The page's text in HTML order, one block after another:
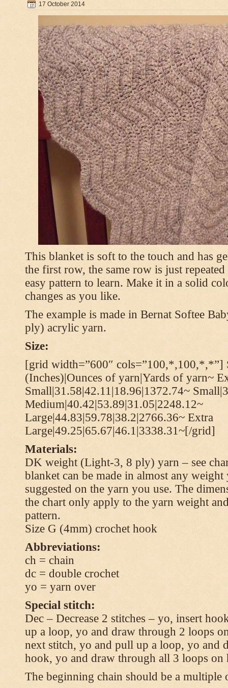
17 October 2014
This blanket is soft to the touch and has
the first row, the same row is just
easy pattern to learn. Make it in a solid
changes as you like.
The example is made in Bernat Softee
ply) acrylic yarn.
Size:
[grid width=”600″ cols=”100,*,100,*,*”]
(Inches)|Ounces of yarn|Yards of yarn~
Small|31.58|42.11|18.96|1372.74~
Medium|40.42|53.89|31.05|2248.12~
Large|44.83|59.78|38.2|2766.36~ Extra
Large|49.25|65.67|46.1|3338.31~[/grid]
Materials:
DK weight (Light-3, 8 ply) yarn – see
blanket can be made in almost any
suggested on the yarn you use. The
the chart only apply to the yarn weight
pattern.
Size G (4mm) crochet hook
Abbreviations:
ch = chain
dc = double crochet
yo = yarn over
Special stitch:
Dec – Decrease 2 stitches – yo, insert
up a loop, yo and draw through 2 loops
next stitch, yo and pull up a loop, yo and
hook, yo and draw through all 3 loops on
The beginning chain should be a multiple